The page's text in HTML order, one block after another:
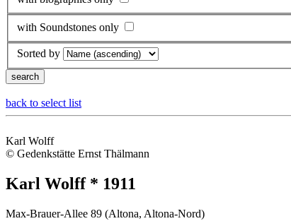
with Soundstones only
Sorted by
back to select list
Karl Wolff
© Gedenkstätte Ernst Thälmann
Karl Wolff * 1911
Max-Brauer-Allee 89 (Altona, Altona-Nord)